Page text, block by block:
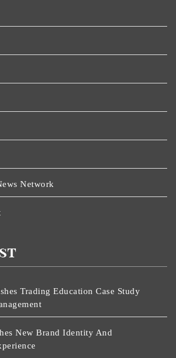
Network
Trading Education Case Study
New Brand Identity And